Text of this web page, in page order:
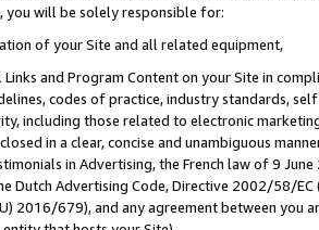
you will be solely responsible for:
of your Site and all related equipment,
and Program Content on your Site in
codes of practice, industry standards,
including those related to electronic
in a clear, concise and unambiguous
in Advertising, the French law of 9
Dutch Advertising Code, Directive 2002/58/
2016/679), and any agreement between